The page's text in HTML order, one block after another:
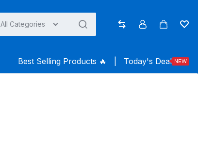
All Categories
Best Selling Products ️‍️‍️‍🔥 Today's Deal NEW